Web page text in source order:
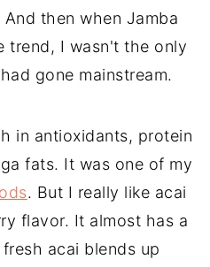
then when Jamba
trend, I wasn't the only
gone mainstream.
in antioxidants, protein
fats. It was one of my
. But I really like acai
flavor. It almost has a
acai blends up